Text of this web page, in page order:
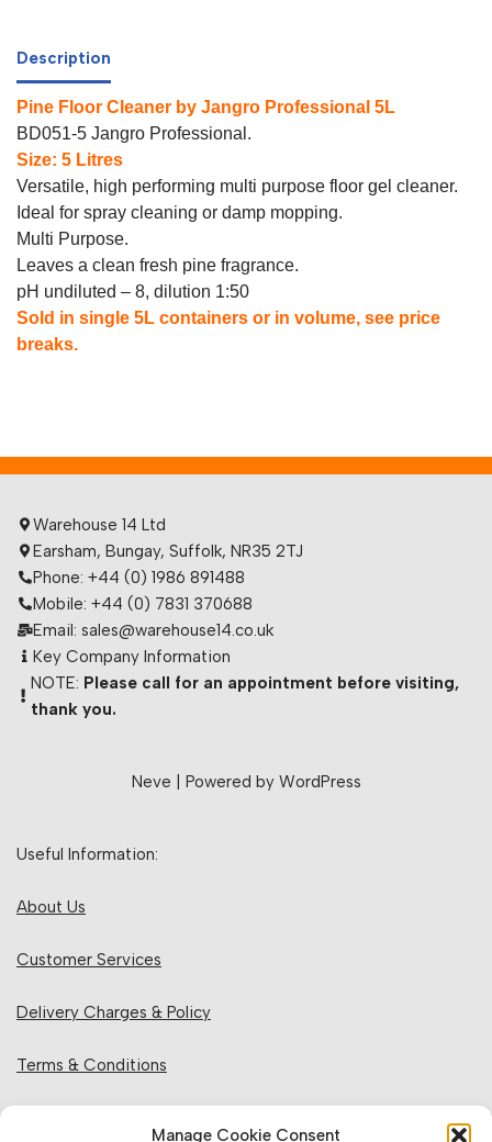
Manage Cookie Consent
Description
Pine Floor Cleaner by Jangro Professional 5L
BD051-5 Jangro Professional.
Size: 5 Litres
Versatile, high performing multi purpose floor gel cleaner.
Ideal for spray cleaning or damp mopping.
Multi Purpose.
Leaves a clean fresh pine fragrance.
pH undiluted – 8, dilution 1:50
Sold in single 5L containers or in volume, see price
breaks.
Warehouse 14 Ltd
Earsham, Bungay, Suffolk, NR35 2TJ
Phone: +44 (0) 1986 891488
Mobile: +44 (0) 7831 370688
Email: sales@warehouse14.co.uk
Key Company Information
NOTE: Please call for an appointment before visiting,
thank you.
Neve | Powered by WordPress
Useful Information:
About Us
Customer Services
Delivery Charges & Policy
Terms & Conditions